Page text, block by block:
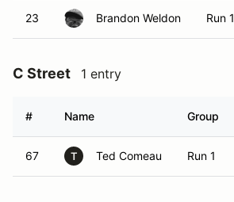
23 Brandon Weldon Run 1
C Street 1 entry
# Name Group
67 T Ted Comeau Run 1